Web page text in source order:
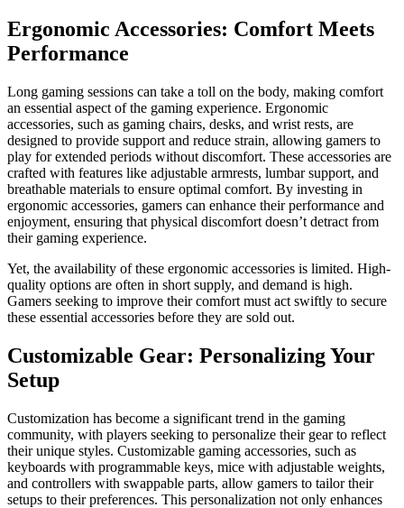
Ergonomic Accessories: Comfort Meets
Performance
Long gaming sessions can take a toll on the body, making comfort
an essential aspect of the gaming experience. Ergonomic
accessories, such as gaming chairs, desks, and wrist rests, are
designed to provide support and reduce strain, allowing gamers to
play for extended periods without discomfort. These accessories are
crafted with features like adjustable armrests, lumbar support, and
breathable materials to ensure optimal comfort. By investing in
ergonomic accessories, gamers can enhance their performance and
enjoyment, ensuring that physical discomfort doesn’t detract from
their gaming experience.
Yet, the availability of these ergonomic accessories is limited. High-
quality options are often in short supply, and demand is high.
Gamers seeking to improve their comfort must act swiftly to secure
these essential accessories before they are sold out.
Customizable Gear: Personalizing Your
Setup
Customization has become a significant trend in the gaming
community, with players seeking to personalize their gear to reflect
their unique styles. Customizable gaming accessories, such as
keyboards with programmable keys, mice with adjustable weights,
and controllers with swappable parts, allow gamers to tailor their
setups to their preferences. This personalization not only enhances